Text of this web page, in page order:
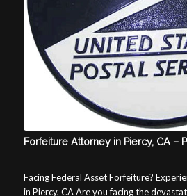
Forfeiture Attorney in Piercy, CA –
Facing Federal Asset Forfeiture?
in Piercy, CA Are you facing the